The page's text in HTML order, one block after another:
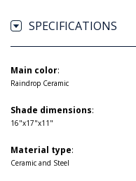
SPECIFICATIONS
Main color:
Raindrop Ceramic
Shade dimensions:
16"x17"x11"
Material type:
Ceramic and Steel